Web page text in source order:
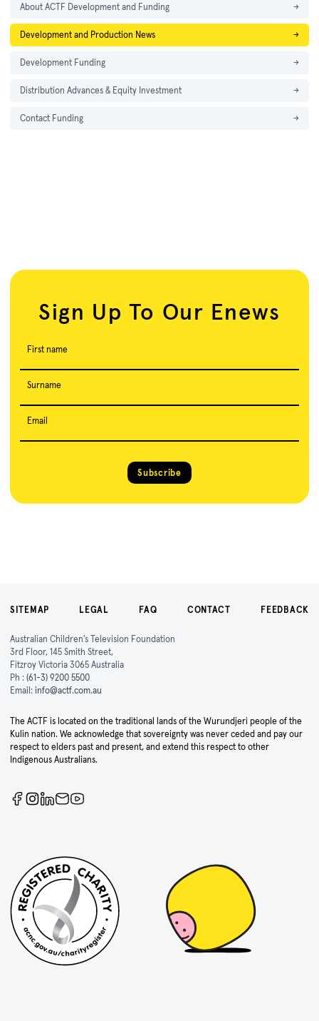
About ACTF Development and Funding →
Development and Production News →
Development Funding →
Distribution Advances & Equity Investment →
Contact Funding →
Sign Up To Our Enews
First name
Surname
Email
Subscribe
SITEMAP LEGAL FAQ CONTACT FEEDBACK
Australian Children's Television Foundation
3rd Floor, 145 Smith Street,
Fitzroy Victoria 3065 Australia
Ph : (61-3) 9200 5500
Email: info@actf.com.au
The ACTF is located on the traditional lands of the Wurundjeri people of the
Kulin nation. We acknowledge that sovereignty was never ceded and pay our
respect to elders past and present, and extend this respect to other
Indigenous Australians.